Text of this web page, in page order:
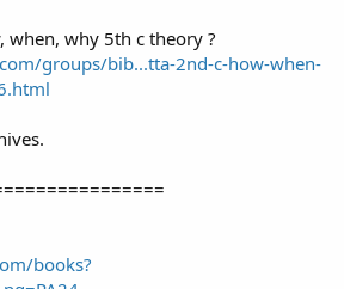
when, why 5th c theory ?
groups/bib...tta-2nd-c-how-when-
books?